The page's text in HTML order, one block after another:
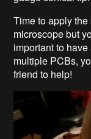
Time to apply
microscope but
important to
multiple PCBs,
friend to help!